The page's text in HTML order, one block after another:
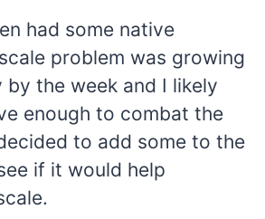
had some native
problem was growing
by the week and I likely
enough to combat the
to add some to the
if it would help